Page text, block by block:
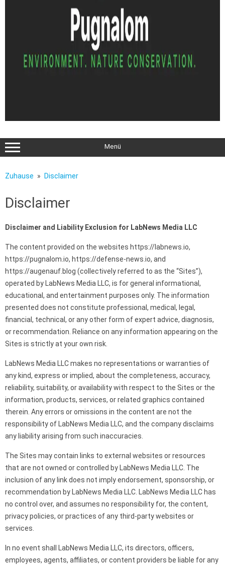
Menü
Zuhause Disclaimer
Disclaimer
Disclaimer and Liability Exclusion for LabNews Media LLC
The content provided on the websites https://labnews.io,
https://pugnalom.io, https://defense-news.io, and
https://augenauf.blog (collectively referred to as the “Sites”),
operated by LabNews Media LLC, is for general informational,
educational, and entertainment purposes only. The information
presented does not constitute professional, medical, legal,
financial, technical, or any other form of expert advice, diagnosis,
or recommendation. Reliance on any information appearing on the
Sites is strictly at your own risk.
LabNews Media LLC makes no representations or warranties of
any kind, express or implied, about the completeness, accuracy,
reliability, suitability, or availability with respect to the Sites or the
information, products, services, or related graphics contained
therein. Any errors or omissions in the content are not the
responsibility of LabNews Media LLC, and the company disclaims
any liability arising from such inaccuracies.
The Sites may contain links to external websites or resources
that are not owned or controlled by LabNews Media LLC. The
inclusion of any link does not imply endorsement, sponsorship, or
recommendation by LabNews Media LLC. LabNews Media LLC has
no control over, and assumes no responsibility for, the content,
privacy policies, or practices of any third-party websites or
services.
In no event shall LabNews Media LLC, its directors, officers,
employees, agents, affiliates, or content providers be liable for any